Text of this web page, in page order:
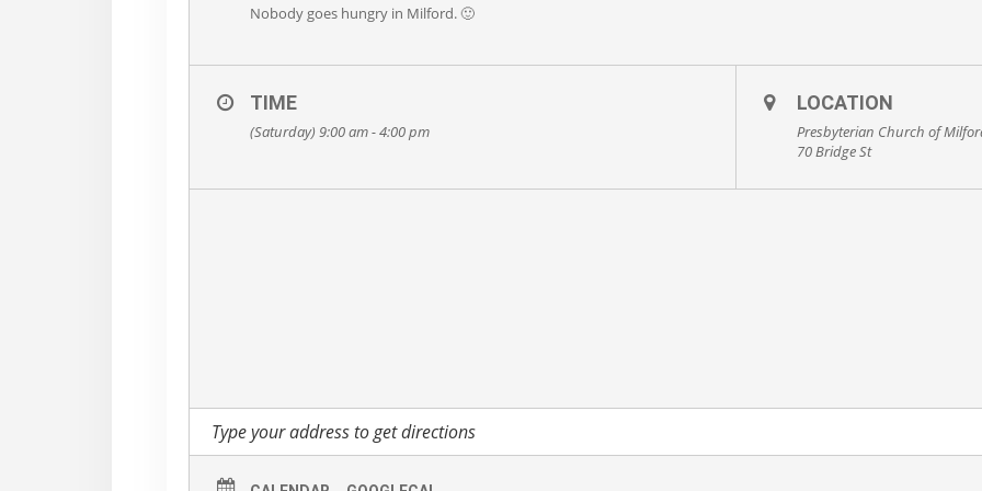
Nobody goes hungry in Milford. 🙂
TIME
(Saturday) 9:00 am - 4:00 pm
LOCATION
Presbyterian Church of
70 Bridge St